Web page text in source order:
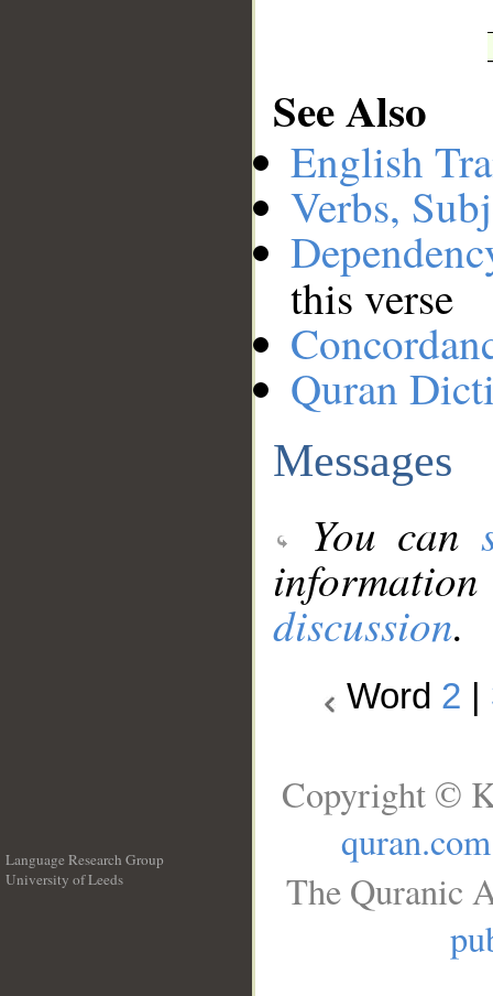
See Also
English
Verbs,
this verse
Quran
Messages
You can
discussion.
Word 2
Language Research Group
University of Leeds
Copyright ©
quran.com
The Quranic